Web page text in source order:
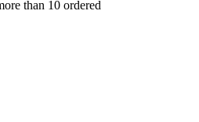
than 10 ordered